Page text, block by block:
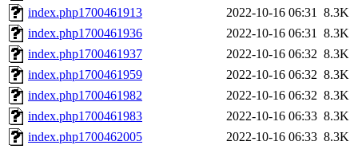
index.php1700461913
2022-10-16 06:31 8.3K
index.php1700461936
2022-10-16 06:31 8.3K
index.php1700461937
2022-10-16 06:32 8.3K
index.php1700461959
2022-10-16 06:32 8.3K
index.php1700461982
2022-10-16 06:32 8.3K
index.php1700461983
2022-10-16 06:33 8.3K
index.php1700462005
2022-10-16 06:33 8.3K